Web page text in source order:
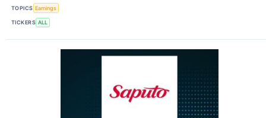
TOPICS Earnings
TICKERS ALL